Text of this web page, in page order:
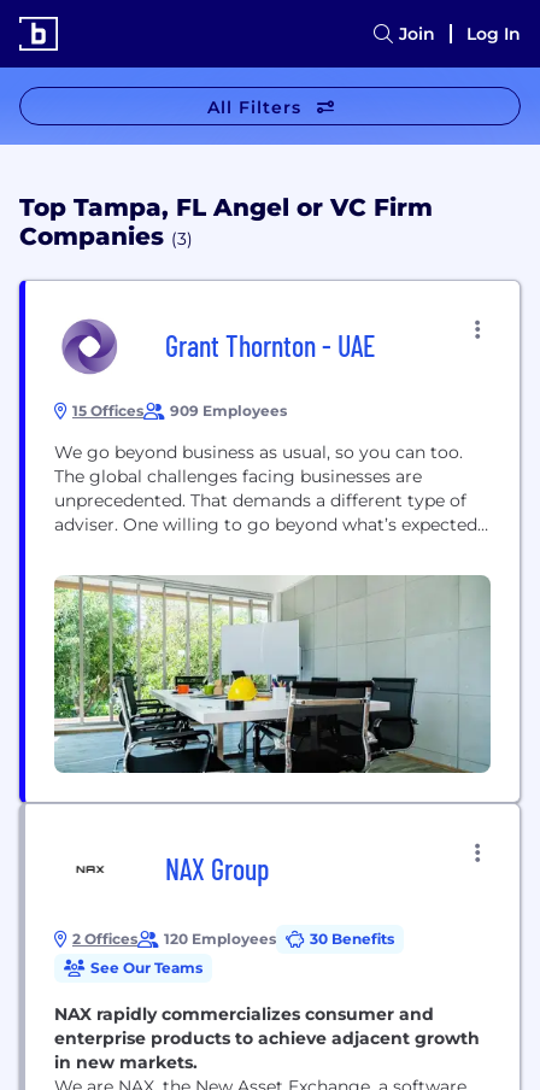
Join Log In
All Filters
Top Tampa, FL Angel or VC Firm
Companies (3)
Grant Thornton - UAE
15 Offices 909 Employees
We go beyond business as usual, so you can too.
The global challenges facing businesses are
unprecedented. That demands a different type of
adviser. One willing to go beyond what’s expected
and proactive. We embrace what makes each
market unique. On a global scale. We are a global
network with 68,000 passionate...
NAX Group
2 Offices 120 Employees
30 Benefits
See Our Teams
NAX rapidly commercializes consumer and
enterprise products to achieve adjacent growth
in new markets.